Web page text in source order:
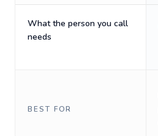
What the person you call
needs
BEST FOR